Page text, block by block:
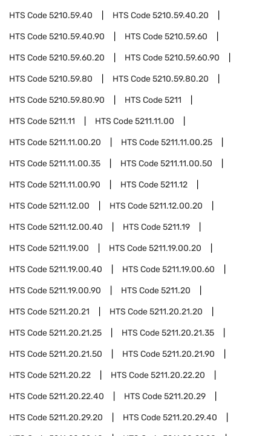
HTS Code5210.59.40 HTS Code5210.59.40.20
HTS Code5210.59.40.90 HTS Code5210.59.60
HTS Code5210.59.60.20 HTS Code5210.59.60.90
HTS Code5210.59.80 HTS Code5210.59.80.20
HTS Code5210.59.80.90 HTS Code5211
HTS Code5211.11 HTS Code5211.11.00
HTS Code5211.11.00.20 HTS Code5211.11.00.25
HTS Code5211.11.00.35 HTS Code5211.11.00.50
HTS Code5211.11.00.90 HTS Code5211.12
HTS Code5211.12.00 HTS Code5211.12.00.20
HTS Code5211.12.00.40 HTS Code5211.19
HTS Code5211.19.00 HTS Code5211.19.00.20
HTS Code5211.19.00.40 HTS Code5211.19.00.60
HTS Code5211.19.00.90 HTS Code5211.20
HTS Code5211.20.21 HTS Code5211.20.21.20
HTS Code5211.20.21.25 HTS Code5211.20.21.35
HTS Code5211.20.21.50 HTS Code5211.20.21.90
HTS Code5211.20.22 HTS Code5211.20.22.20
HTS Code5211.20.22.40 HTS Code5211.20.29
HTS Code5211.20.29.20 HTS Code5211.20.29.40